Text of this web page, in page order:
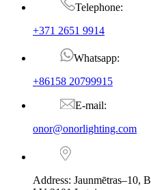
Telephone:
+371 2651 9914
Whatsapp:
+86158 20799915
E-mail:
onor@onorlighting.com
Address: Jaunmētras–10,